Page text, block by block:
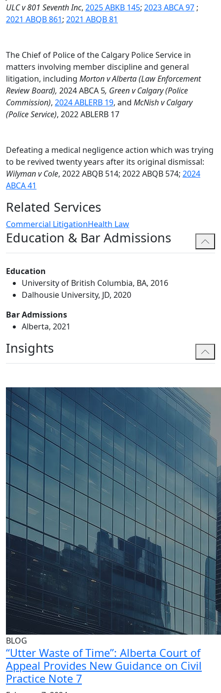
legal support across multiple business departments
and honed her ability to deliver practical, business-
Alicia actively gives back to her community. She
volunteers with the Women’s Centre of Calgary’s Legal
Advice Clinics, providing pro bono legal advice to
women facing legal challenges. She also mentors
future advocates through oral advocacy programs at
the University of Calgary.
ULC v 801 Seventh Inc, 2025 ABKB 145; 2023 ABCA 97 ;
2021 ABQB 861; 2021 ABQB 81
The Chief of Police of the Calgary Police Service in
matters involving member discipline and general
litigation, including Morton v Alberta (Law Enforcement
Review Board), 2024 ABCA 5, Green v Calgary (Police
Commission), 2024 ABLERB 19, and McNish v Calgary
(Police Service), 2022 ABLERB 17
Defeating a medical negligence action which was trying
to be revived twenty years after its original dismissal:
Wilyman v Cole, 2022 ABQB 514; 2022 ABQB 574; 2024
ABCA 41
Related Services
Commercial LitigationHealth Law
Education & Bar Admissions
Education
University of British Columbia, BA, 2016
Dalhousie University, JD, 2020
Bar Admissions
Alberta, 2021
Insights
BLOG
“Utter Waste of Time”: Alberta Court of
Appeal Provides New Guidance on Civil
Practice Note 7